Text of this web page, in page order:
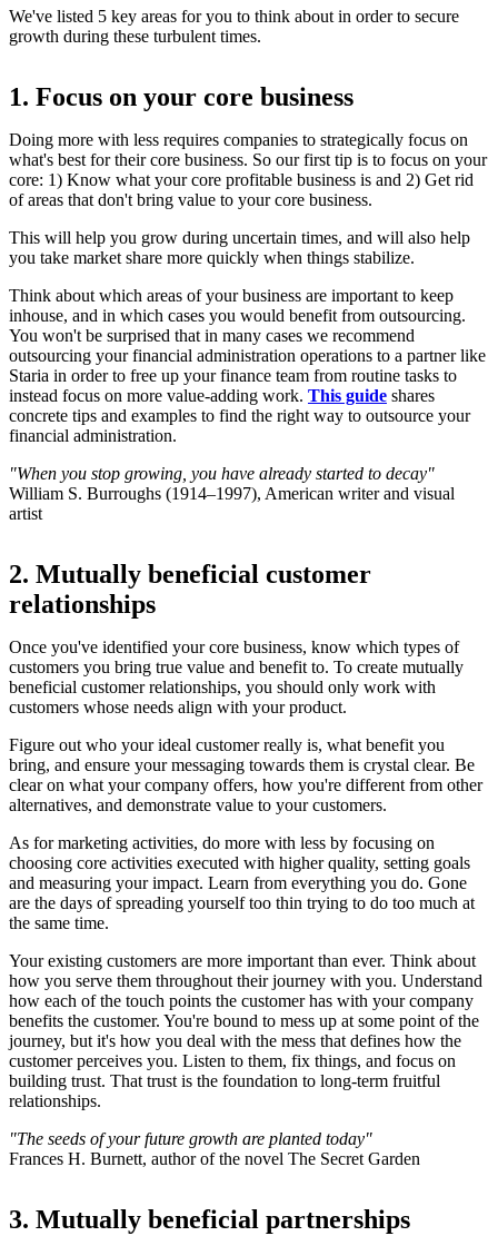
We've listed 5 key areas for you to think about in order to secure
growth during these turbulent times.
1. Focus on your core business
Doing more with less requires companies to strategically focus on
what's best for their core business. So our first tip is to focus on your
core: 1) Know what your core profitable business is and 2) Get rid
of areas that don't bring value to your core business.
This will help you grow during uncertain times, and will also help
you take market share more quickly when things stabilize.
Think about which areas of your business are important to keep
inhouse, and in which cases you would benefit from outsourcing.
You won't be surprised that in many cases we recommend
outsourcing your financial administration operations to a partner like
Staria in order to free up your finance team from routine tasks to
instead focus on more value-adding work. This guide shares
concrete tips and examples to find the right way to outsource your
financial administration.
"When you stop growing, you have already started to decay"
William S. Burroughs (1914–1997), American writer and visual
artist
2. Mutually beneficial customer
relationships
Once you've identified your core business, know which types of
customers you bring true value and benefit to. To create mutually
beneficial customer relationships, you should only work with
customers whose needs align with your product.
Figure out who your ideal customer really is, what benefit you
bring, and ensure your messaging towards them is crystal clear. Be
clear on what your company offers, how you're different from other
alternatives, and demonstrate value to your customers.
As for marketing activities, do more with less by focusing on
choosing core activities executed with higher quality, setting goals
and measuring your impact. Learn from everything you do. Gone
are the days of spreading yourself too thin trying to do too much at
the same time.
Your existing customers are more important than ever. Think about
how you serve them throughout their journey with you. Understand
how each of the touch points the customer has with your company
benefits the customer. You're bound to mess up at some point of the
journey, but it's how you deal with the mess that defines how the
customer perceives you. Listen to them, fix things, and focus on
building trust. That trust is the foundation to long-term fruitful
relationships.
"The seeds of your future growth are planted today"
Frances H. Burnett, author of the novel The Secret Garden
3. Mutually beneficial partnerships